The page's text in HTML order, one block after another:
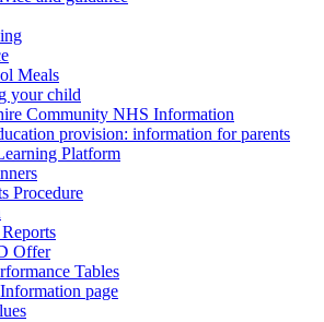
Meals
your child
Community NHS Information
provision: information for parents
Platform
Procedure
Offer
Tables
page